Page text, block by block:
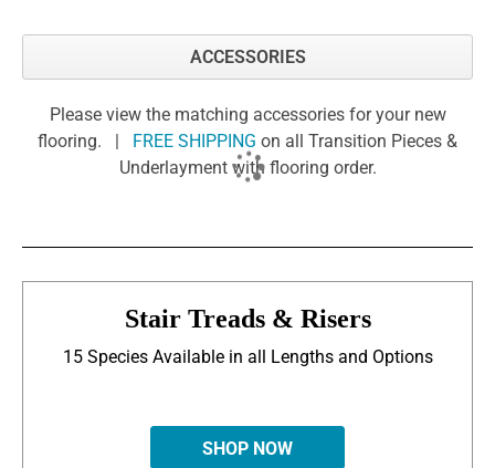
ACCESSORIES
Please view the matching accessories for your new
flooring. |
FREE SHIPPING on all Transition Pieces &
Underlayment with flooring order.
Stair Treads & Risers
15 Species Available in all Lengths and Options
SHOP NOW